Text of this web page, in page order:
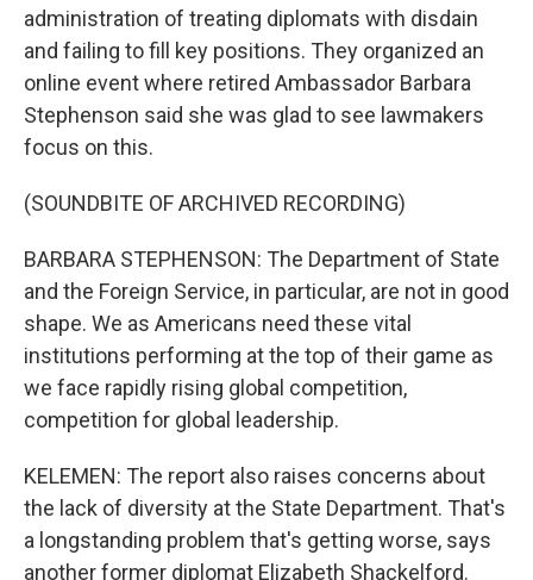
administration of treating diplomats with disdain
and failing to fill key positions. They organized an
online event where retired Ambassador Barbara
Stephenson said she was glad to see lawmakers
focus on this.
(SOUNDBITE OF ARCHIVED RECORDING)
BARBARA STEPHENSON: The Department of State
and the Foreign Service, in particular, are not in good
shape. We as Americans need these vital
institutions performing at the top of their game as
we face rapidly rising global competition,
competition for global leadership.
KELEMEN: The report also raises concerns about
the lack of diversity at the State Department. That's
a longstanding problem that's getting worse, says
another former diplomat Elizabeth Shackelford.